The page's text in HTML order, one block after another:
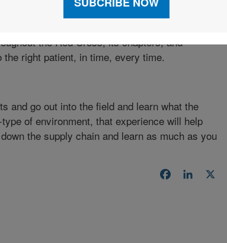
the Red Cross, its chapters, and
right patient, in time, every time.
and go out into the field and learn what the
of environment, that experience will help
the supply chain and learn as much as you
FacebookLinkedIn